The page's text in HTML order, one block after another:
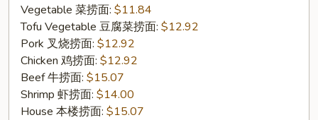
Vegetable 菜捞面: $11.84
Tofu Vegetable 豆腐菜捞面: $12.92
Pork 叉烧捞面: $12.92
Chicken 鸡捞面: $12.92
Beef 牛捞面: $15.07
Shrimp 虾捞面: $14.00
House 本楼捞面: $15.07